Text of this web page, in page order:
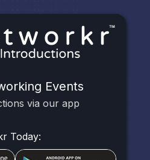
Events
via our app
Today: